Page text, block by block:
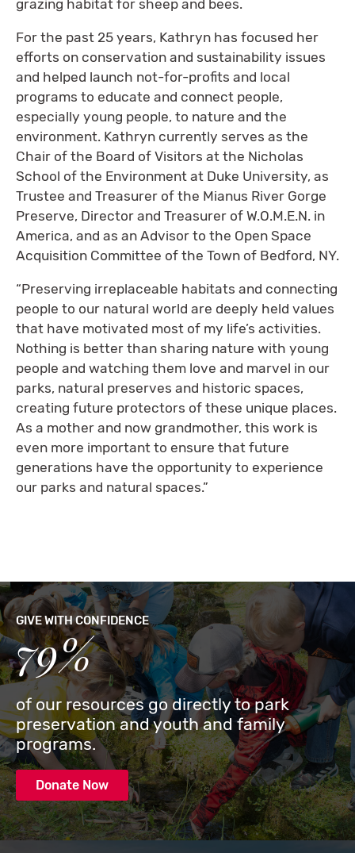
grazing habitat for sheep and bees.
For the past 25 years, Kathryn has focused her
efforts on conservation and sustainability issues
and helped launch not-for-profits and local
programs to educate and connect people,
especially young people, to nature and the
environment. Kathryn currently serves as the
Chair of the Board of Visitors at the Nicholas
School of the Environment at Duke University, as
Trustee and Treasurer of the Mianus River Gorge
Preserve, Director and Treasurer of W.O.M.E.N. in
America, and as an Advisor to the Open Space
Acquisition Committee of the Town of Bedford, NY.
“Preserving irreplaceable habitats and connecting
people to our natural world are deeply held values
that have motivated most of my life’s activities.
Nothing is better than sharing nature with young
people and watching them love and marvel in our
parks, natural preserves and historic spaces,
creating future protectors of these unique places.
As a mother and now grandmother, this work is
even more important to ensure that future
generations have the opportunity to experience
our parks and natural spaces.”
GIVE WITH CONFIDENCE
79%
of our resources go directly to park
preservation and youth and family
programs.
Donate Now